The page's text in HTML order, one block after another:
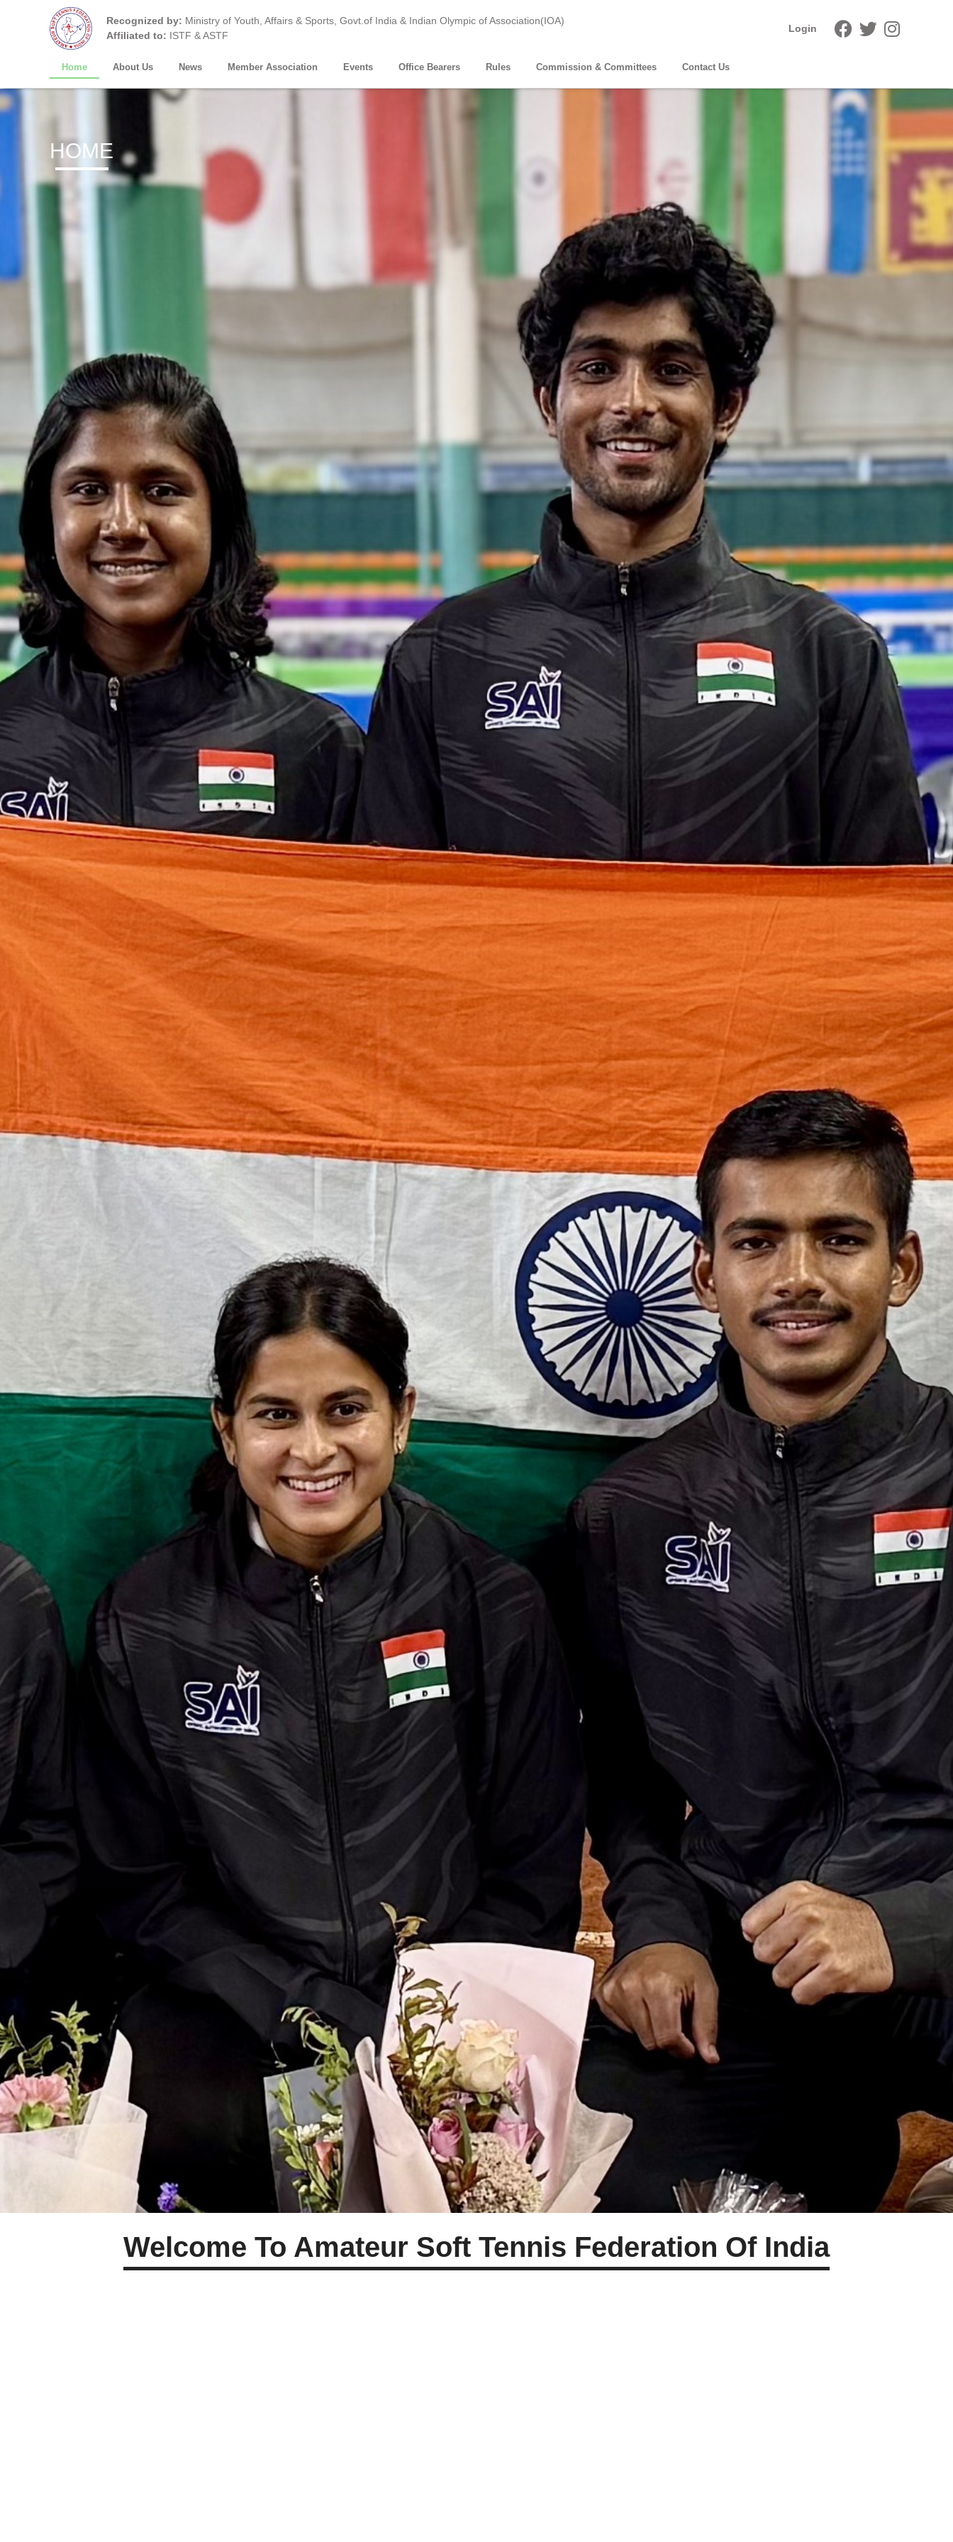
Recognized by: Ministry of Youth, Affairs & Sports, Govt.of India & Indian Olympic of Association(IOA)
Affiliated to: ISTF & ASTF
Login
Home About Us News Member Association Events Office Bearers Rules Commission & Committees Contact Us
HOME
Welcome To Amateur Soft Tennis Federation Of India